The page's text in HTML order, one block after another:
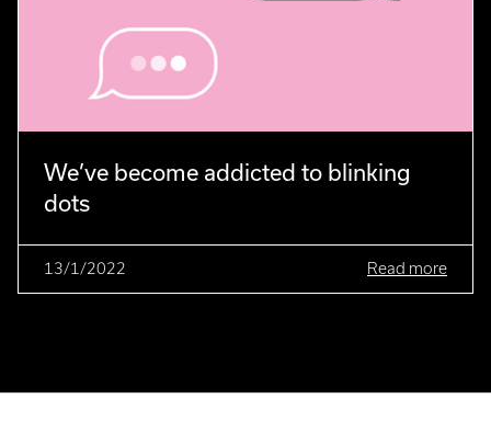
We’ve become addicted to blinking
dots
13/1/2022 Read more